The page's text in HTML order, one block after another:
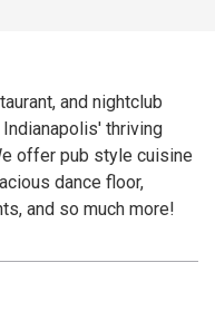
and nightclub
thriving
dance floor,
and so much more!